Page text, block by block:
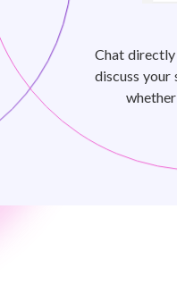
Chat
discuss your